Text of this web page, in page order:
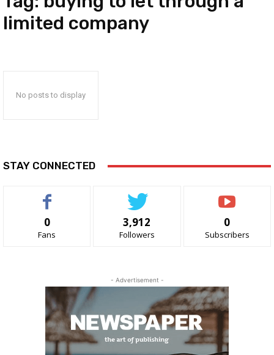
limited company
No posts to display
STAY CONNECTED
0
Fans
3,912
Followers
0
Subscribers
- Advertisement -